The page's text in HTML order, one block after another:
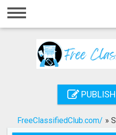
Home
Registration
Search
FreeClassifiedClub.com/ »